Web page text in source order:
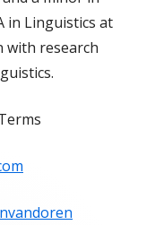
in Linguistics at
with research